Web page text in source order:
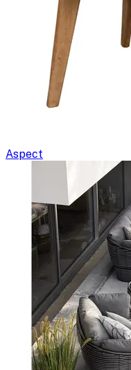
Aspect